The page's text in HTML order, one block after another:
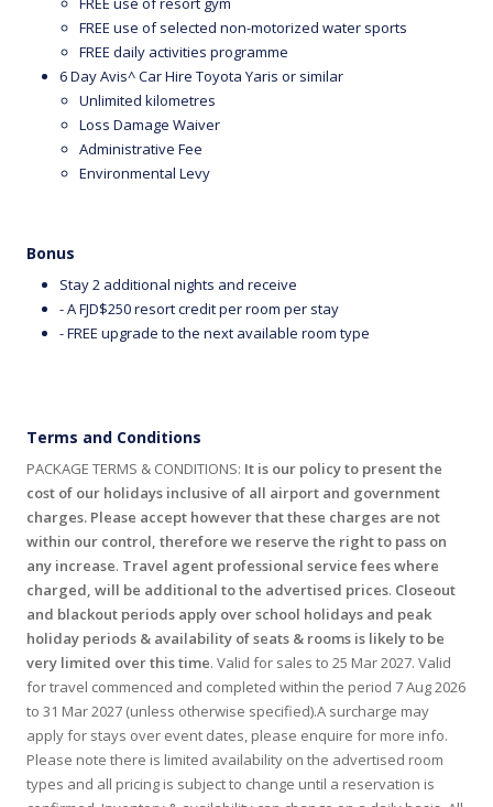
FREE use of selected non-motorized water sports
FREE daily activities programme
6 Day Avis^ Car Hire Toyota Yaris or similar
Unlimited kilometres
Loss Damage Waiver
Administrative Fee
Environmental Levy
Bonus
Stay 2 additional nights and receive
- A FJD$250 resort credit per room per stay
- FREE upgrade to the next available room type
Terms and Conditions
PACKAGE TERMS & CONDITIONS: It is our policy to present the
cost of our holidays inclusive of all airport and government
charges. Please accept however that these charges are not
within our control, therefore we reserve the right to pass on
any increase. Travel agent professional service fees where
charged, will be additional to the advertised prices. Closeout
and blackout periods apply over school holidays and peak
holiday periods & availability of seats & rooms is likely to be
very limited over this time. Valid for sales to 25 Mar 2027. Valid
for travel commenced and completed within the period 7 Aug 2026
to 31 Mar 2027 (unless otherwise specified).A surcharge may
apply for stays over event dates, please enquire for more info.
Please note there is limited availability on the advertised room
types and all pricing is subject to change until a reservation is